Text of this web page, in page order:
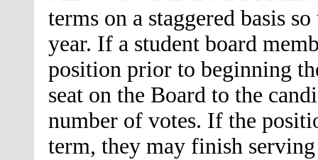
terms on a staggered basis
year. If a student board
position prior to beginning
seat on the Board to the
number of votes. If the
term, they may finish